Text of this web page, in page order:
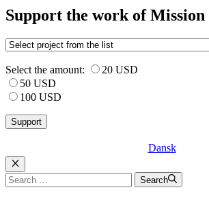
Support the work of Mission
Select the amount:
20 USD
50 USD
100 USD
Dansk
Luk
Search
for:
Search